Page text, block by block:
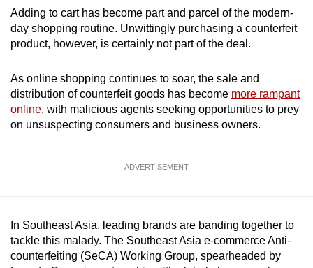
Adding to cart has become part and parcel of the modern-
day shopping routine. Unwittingly purchasing a counterfeit
product, however, is certainly not part of the deal.
As online shopping continues to soar, the sale and
distribution of counterfeit goods has become more rampant
online, with malicious agents seeking opportunities to prey
on unsuspecting consumers and business owners.
ADVERTISEMENT
In Southeast Asia, leading brands are banding together to
tackle this malady. The Southeast Asia e-commerce Anti-
counterfeiting (SeCA) Working Group, spearheaded by
supported
browser
for
the
finest
experience,
Upgraded
but